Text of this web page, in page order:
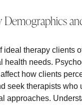
ideal therapy clients
health needs.
how clients
seek therapists
approaches.